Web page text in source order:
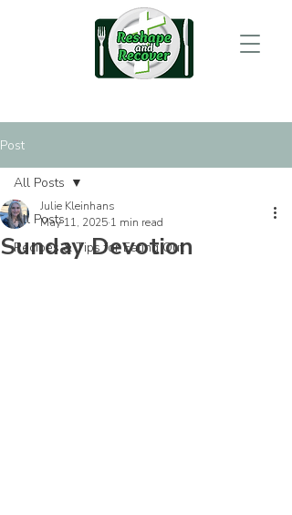
Post
All Posts
Recipes & Tips for Eating Out
All Posts
Sunday Devotion
Julie Kleinhans
May 11, 2025 1 min read